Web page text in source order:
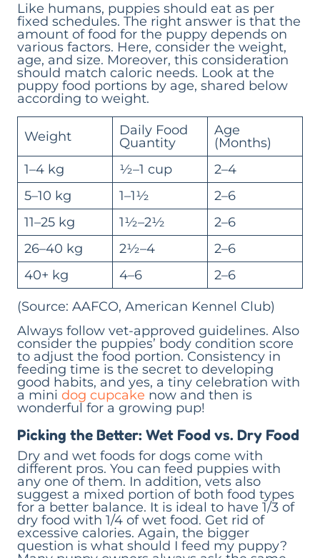
Like humans, puppies should eat as per
fixed schedules. The right answer is that the
amount of food for the puppy depends on
various factors. Here, consider the weight,
age, and size. Moreover, this consideration
should match caloric needs. Look at the
puppy food portions by age, shared below
according to weight.
Weight
Daily Food
Quantity
Age
(Months)
1–4 kg
½–1 cup
2–4
5–10 kg
1–1½
2–6
11–25 kg
1½–2½
2–6
26–40 kg
2½–4
2–6
40+ kg
4–6
2–6
(Source: AAFCO, American Kennel Club)
Always follow vet-approved guidelines. Also
consider the puppies’ body condition score
to adjust the food portion. Consistency in
feeding time is the secret to developing
good habits, and yes, a tiny celebration with
a mini dog cupcake now and then is
wonderful for a growing pup!
Picking the Better: Wet Food vs. Dry Food
Dry and wet foods for dogs come with
different pros. You can feed puppies with
any one of them. In addition, vets also
suggest a mixed portion of both food types
for a better balance. It is ideal to have 1/3 of
dry food with 1/4 of wet food. Get rid of
excessive calories. Again, the bigger
question is what should I feed my puppy?